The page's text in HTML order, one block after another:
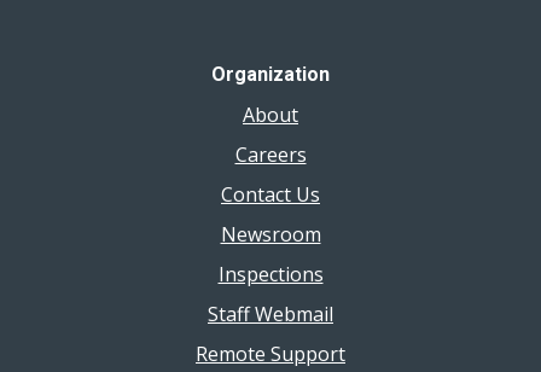
Organization
About
Careers
Contact Us
Newsroom
Inspections
Staff Webmail
Remote Support